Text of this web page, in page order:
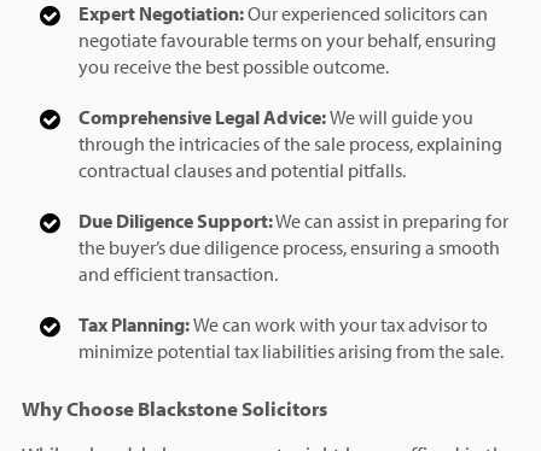
Expert Negotiation:Our experienced solicitors can
negotiate favourable terms on your behalf, ensuring
you receive the best possible outcome.
Comprehensive Legal Advice:We will guide you
through the intricacies of the sale process, explaining
contractual clauses and potential pitfalls.
Due Diligence Support:We can assist in preparing for
the buyer’s due diligence process, ensuring a smooth
and efficient transaction.
Tax Planning:We can work with your tax advisor to
minimize potential tax liabilities arising from the sale.
Why Choose Blackstone Solicitors